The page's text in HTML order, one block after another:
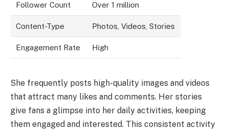
Follower Count Over 1 million
Content-Type Photos, Videos, Stories
Engagement Rate High
She frequently posts high-quality images and videos
that attract many likes and comments. Her stories
give fans a glimpse into her daily activities, keeping
them engaged and interested. This consistent activity